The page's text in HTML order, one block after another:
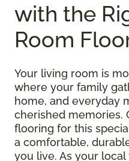
with the
Room
Your living room is
where your family
home, and everyday
cherished memories.
flooring for this
a comfortable,
you live. As your